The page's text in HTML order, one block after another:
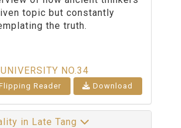
topic but constantly
the truth.
NO.34
Reader Download
in Late Tang